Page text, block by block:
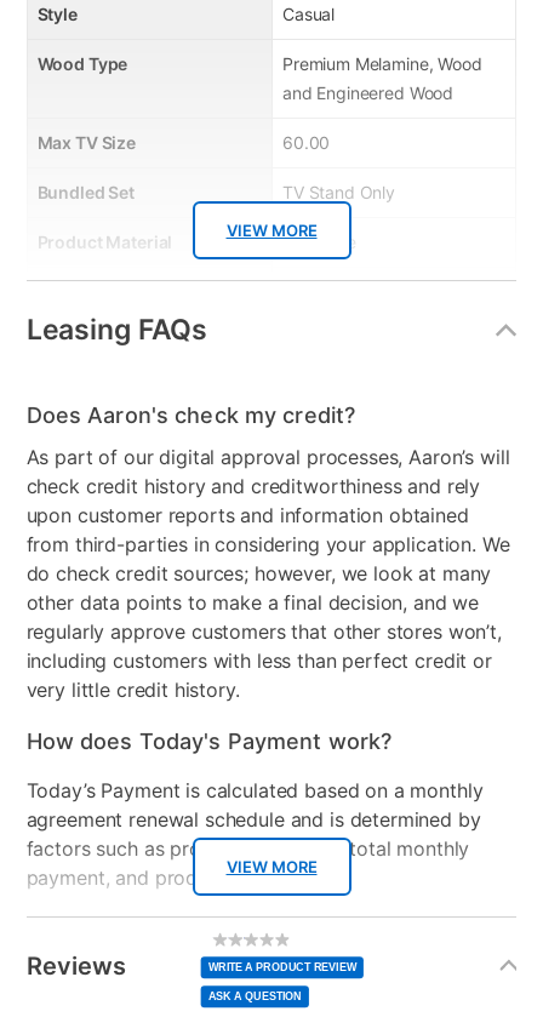
VIEW MORE
Style Casual
Wood Type
Premium Melamine, Wood
and Engineered Wood
Max TV Size 60.00
Bundled Set TV Stand Only
Product Material Melamine
Wood Finish
Leasing FAQs
VIEW MORE
Does Aaron's check my credit?
As part of our digital approval processes, Aaron’s will
check credit history and creditworthiness and rely
upon customer reports and information obtained
from third-parties in considering your application. We
do check credit sources; however, we look at many
other data points to make a final decision, and we
regularly approve customers that other stores won’t,
including customers with less than perfect credit or
very little credit history.
How does Today's Payment work?
Today’s Payment is calculated based on a monthly
agreement renewal schedule and is determined by
factors such as promotional offers, total monthly
payment, and product selected.
normal lease payment amount and will be credited
to your lease account.
Reviews
No
rating
value
Same
page
link.
WRITE A PRODUCT REVIEW
ASK A QUESTION